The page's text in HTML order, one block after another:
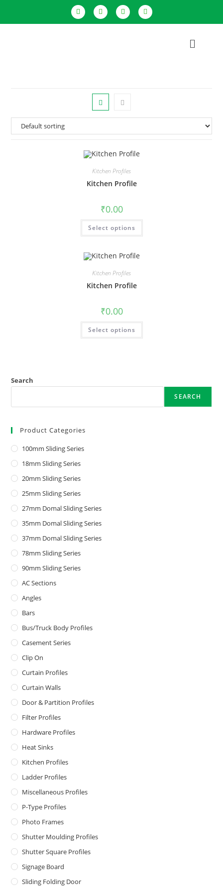
Kitchen Profiles
Kitchen Profile
₹0.00
Select options
Kitchen Profiles
Kitchen Profile
₹0.00
Select options
Search
SEARCH
Product Categories
100mm Sliding Series
18mm Sliding Series
20mm Sliding Series
25mm Sliding Series
27mm Domal Sliding Series
35mm Domal Sliding Series
37mm Domal Sliding Series
78mm Sliding Series
90mm Sliding Series
AC Sections
Angles
Bars
Bus/Truck Body Profiles
Casement Series
Clip On
Curtain Profiles
Curtain Walls
Door & Partition Profiles
Filter Profiles
Hardware Profiles
Heat Sinks
Kitchen Profiles
Ladder Profiles
Miscellaneous Profiles
P-Type Profiles
Photo Frames
Shutter Moulding Profiles
Shutter Square Profiles
Signage Board
Sliding Folding Door